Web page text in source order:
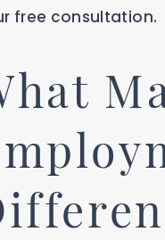
free consultation.